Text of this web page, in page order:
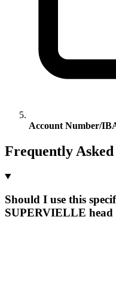
Account Number/
Frequently Asked
Should I use this
SUPERVIELLE head